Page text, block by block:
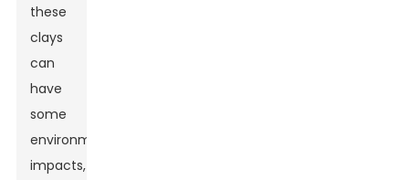
these
clays
can
have
some
environmental
impacts,